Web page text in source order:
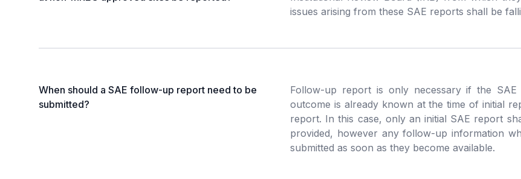
issues arising from these SAE reports shall be
When should a SAE follow-up report need to be
submitted?
Follow-up report is only necessary if the
outcome is already known at the time of initial
report. In this case, only an initial SAE report
provided, however any follow-up information
submitted as soon as they become available.